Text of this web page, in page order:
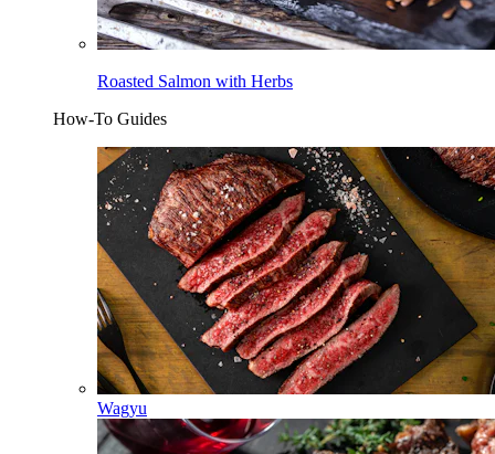
Roasted Salmon with Herbs
How-To Guides
Wagyu